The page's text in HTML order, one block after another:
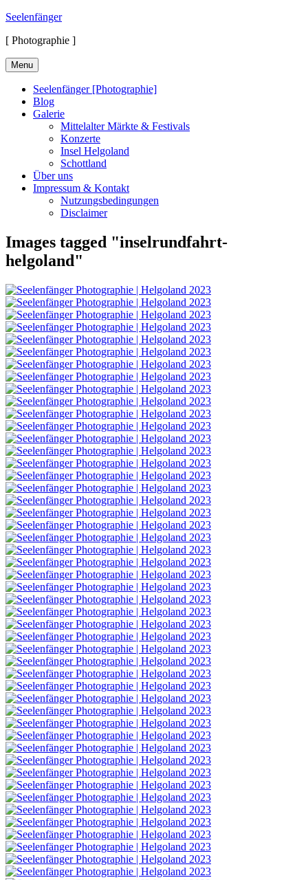
Skip
content
Seelenfänger
[ Photographie ]
Menu
Seelenfänger [Photographie]
Blog
Galerie
Mittelalter Märkte & Festivals
Konzerte
Insel Helgoland
Schottland
Über uns
Impressum & Kontakt
Nutzungsbedingungen
Disclaimer
Images tagged "inselrundfahrt-
helgoland"